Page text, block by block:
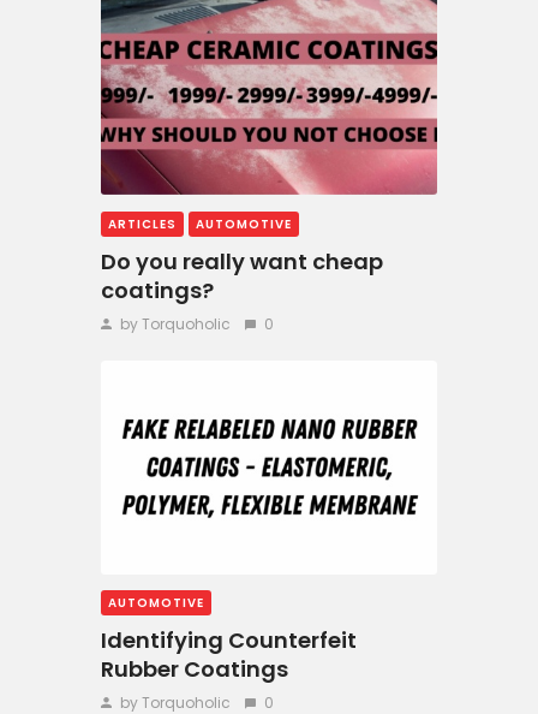
ARTICLES AUTOMOTIVE
Do you really want cheap
coatings?
by Torquoholic 0
AUTOMOTIVE
Identifying Counterfeit
Rubber Coatings
by Torquoholic 0